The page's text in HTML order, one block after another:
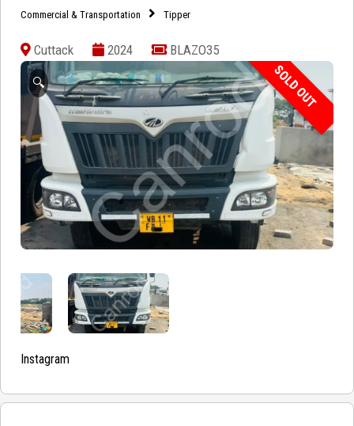
Commercial & Transportation Tipper
Cuttack 2024 BLAZO35
🔍 SOLD OUT
Instagram